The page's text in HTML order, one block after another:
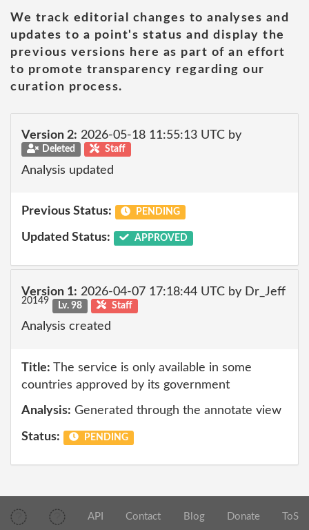
We track editorial changes to analyses and
updates to a point's status and display the
previous versions here as part of an effort
to promote transparency regarding our
curation process.
Version 2: 2026-05-18 11:55:13 UTC by
Deleted Staff
Analysis updated
Previous Status: PENDING
Updated Status: APPROVED
Version 1: 2026-04-07 17:18:44 UTC by Dr_Jeff
20149 Lv. 98 Staff
Analysis created
Title: The service is only available in some
countries approved by its government
Analysis: Generated through the annotate view
Status: PENDING
API Contact Blog Donate ToS